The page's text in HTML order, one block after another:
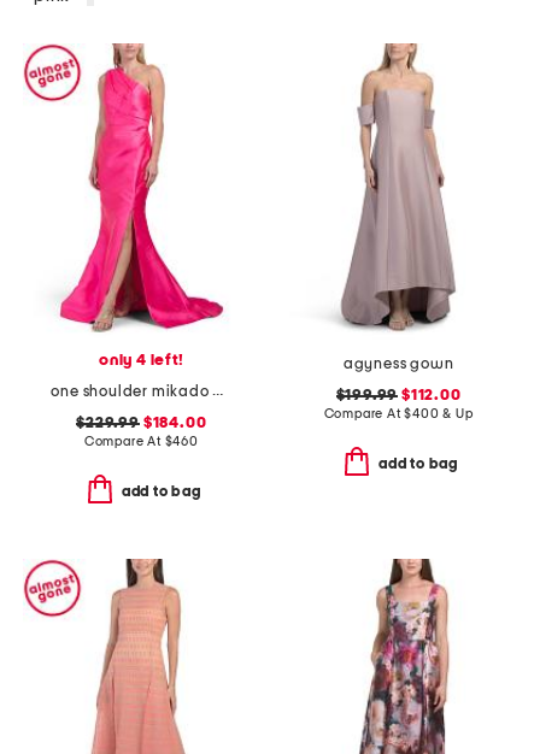
only 4 left!
one shoulder mikado gown with slit
$229.99$184.00
Compare At $460
add to bag
agyness gown
$199.99 $112.00
Compare At$400 & Up
add to bag